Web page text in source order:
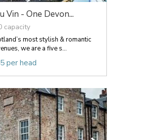
Vin - One Devon...
capacity
most stylish & romantic
we are a five s...
per head